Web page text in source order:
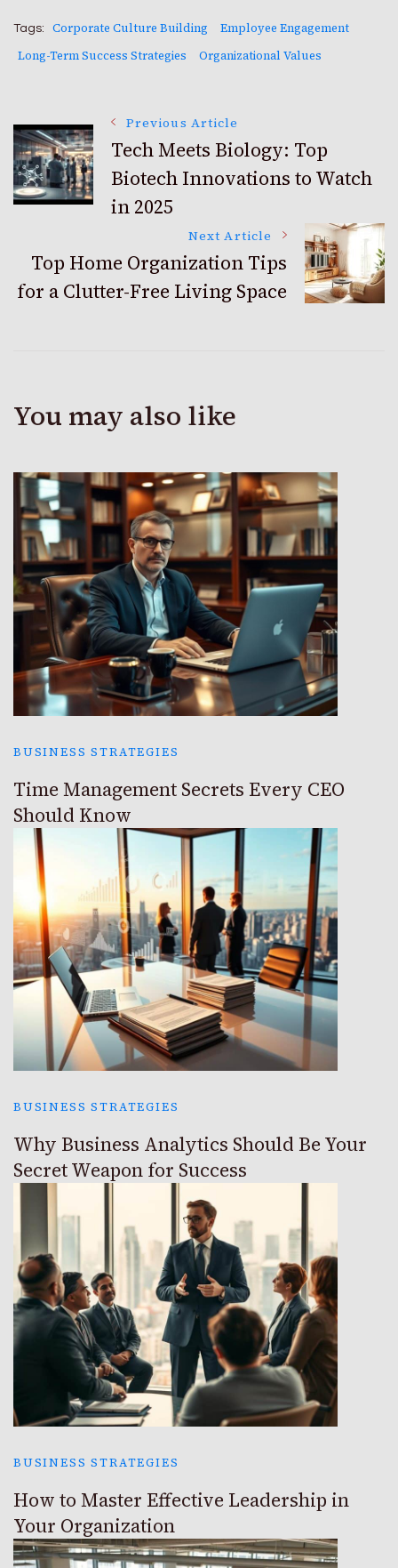
Tags: Corporate Culture Building
Employee Engagement
Long-Term Success Strategies
Organizational Values
Post
Navigation
Previous Article
Tech Meets Biology: Top
Biotech Innovations to Watch
in 2025
Next Article
Top Home Organization Tips
for a Clutter-Free Living Space
You may also like
BUSINESS STRATEGIES
Time Management Secrets Every CEO
Should Know
BUSINESS STRATEGIES
Why Business Analytics Should Be Your
Secret Weapon for Success
BUSINESS STRATEGIES
How to Master Effective Leadership in
Your Organization